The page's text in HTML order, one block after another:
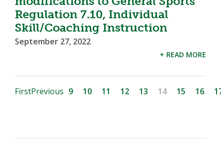
Regulation 7.10, Individual
Skill/Coaching Instruction
September 27, 2022
+ READ MORE
FirstPrevious 9 10 11 12 13 14 15 16